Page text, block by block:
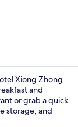
Xiong Zhong
and
or grab a quick
storage, and